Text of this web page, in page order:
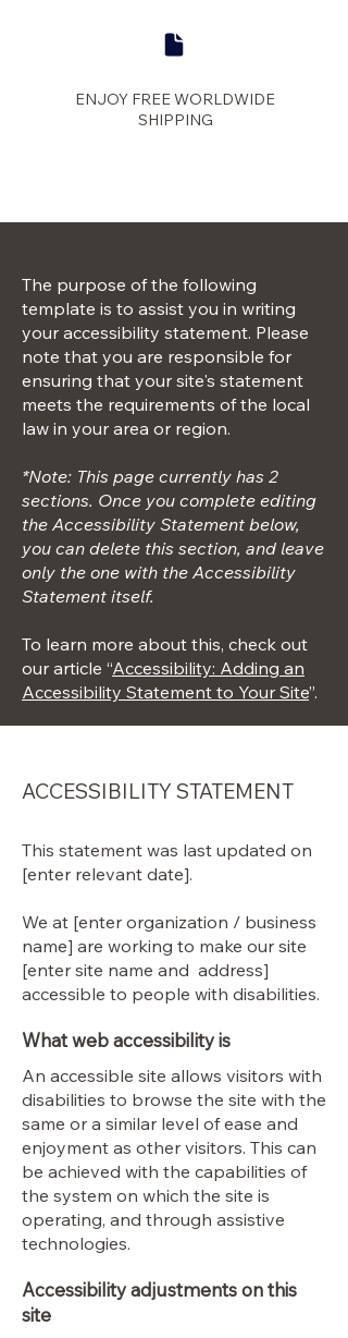
ENJOY FREE WORLDWIDE
SHIPPING
The purpose of the following
template is to assist you in writing
your accessibility statement. Please
note that you are responsible for
ensuring that your site's statement
meets the requirements of the local
law in your area or region.
*Note: This page currently has 2
sections. Once you complete editing
the Accessibility Statement below,
you can delete this section, and leave
only the one with the Accessibility
Statement itself.
To learn more about this, check out
our article “Accessibility: Adding an
Accessibility Statement to Your Site”.
ACCESSIBILITY STATEMENT
This statement was last updated on
[enter relevant date].
We at [enter organization / business
name] are working to make our site
[enter site name and address]
accessible to people with disabilities.
What web accessibility is
An accessible site allows visitors with
disabilities to browse the site with the
same or a similar level of ease and
enjoyment as other visitors. This can
be achieved with the capabilities of
the system on which the site is
operating, and through assistive
technologies.
Accessibility adjustments on this
site